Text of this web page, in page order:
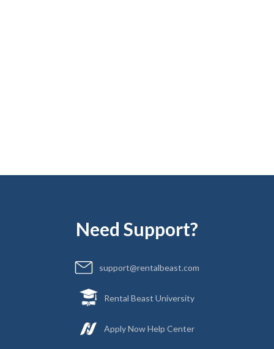
Need Support?
support@rentalbeast.com
Rental Beast University
Apply Now Help Center